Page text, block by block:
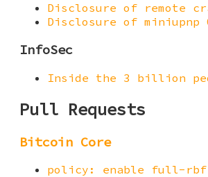
Disclosure of remote
Disclosure of miniupnp
InfoSec
Inside the 3 billion
Pull Requests
Bitcoin Core
policy: enable full-rbf